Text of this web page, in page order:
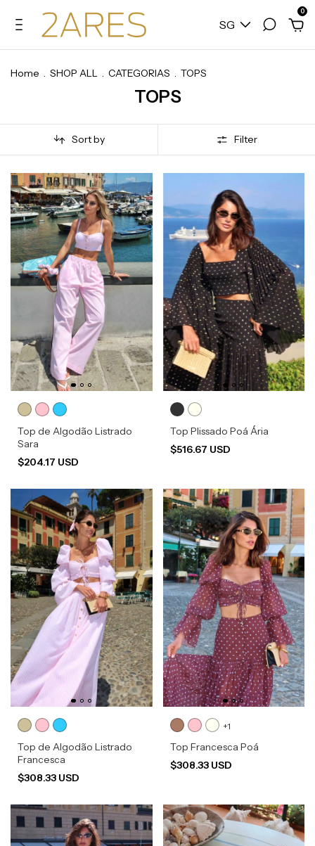
SG
0
Home . SHOP ALL . CATEGORIAS . TOPS
TOPS
Sort by Filter
Top de Algodão Listrado
Sara
$204.17 USD
Top Plissado Poá Ária
$516.67 USD
Top de Algodão Listrado
Francesca
$308.33 USD
+1
Top Francesca Poá
$308.33 USD